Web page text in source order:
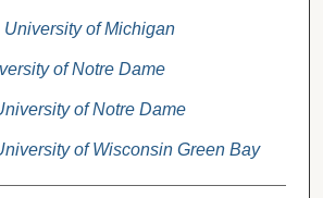
University of Michigan
of Notre Dame
of Notre Dame
of Wisconsin Green Bay